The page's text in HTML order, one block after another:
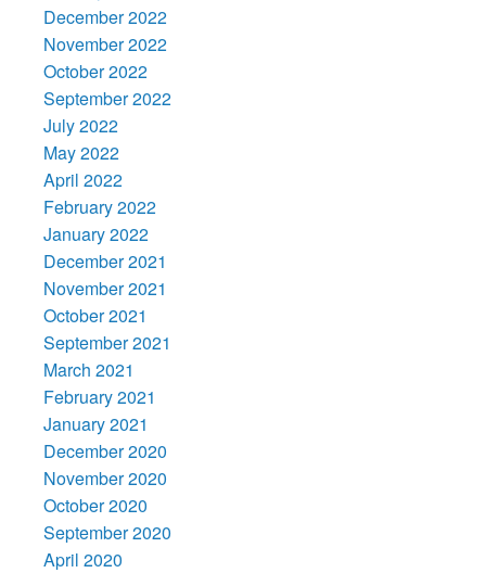
December 2022
November 2022
October 2022
September 2022
July 2022
May 2022
April 2022
February 2022
January 2022
December 2021
November 2021
October 2021
September 2021
March 2021
February 2021
January 2021
December 2020
November 2020
October 2020
September 2020
April 2020